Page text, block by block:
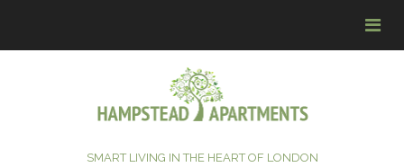
SMART LIVING IN THE HEART OF LONDON